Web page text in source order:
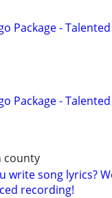
Package -
Package -
county
write song lyrics?
recording!